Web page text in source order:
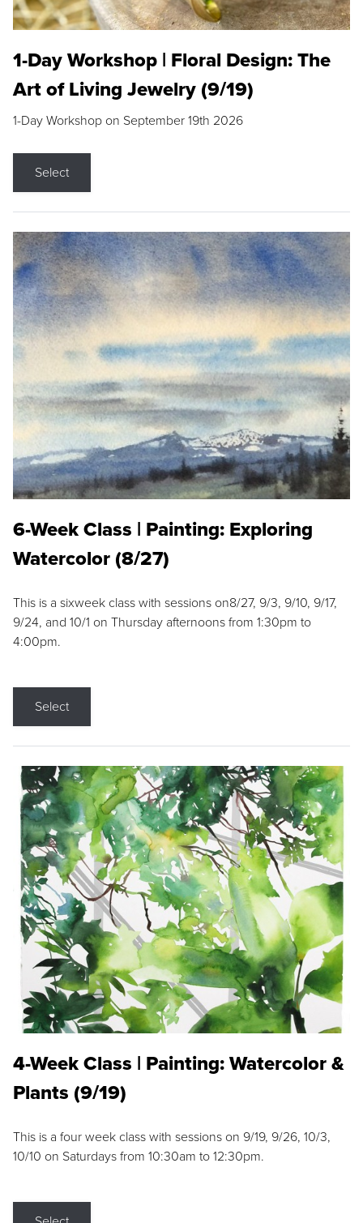
1-Day Workshop | Floral Design: The
Art of Living Jewelry (9/19)
1-Day Workshop on September 19th 2026
Select
6-Week Class | Painting: Exploring
Watercolor (8/27)
This is a sixweek class with sessions on8/27, 9/3, 9/10, 9/17,
9/24, and 10/1 on Thursday afternoons from 1:30pm to
4:00pm.
Select
4-Week Class | Painting: Watercolor &
Plants (9/19)
This is a four week class with sessions on 9/19, 9/26, 10/3,
10/10 on Saturdays from 10:30am to 12:30pm.